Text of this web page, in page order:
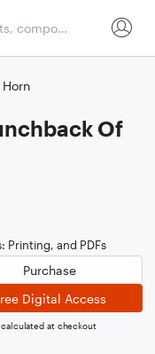
Of
Printing, and PDFs
Purchase
Digital Access
calculated at checkout